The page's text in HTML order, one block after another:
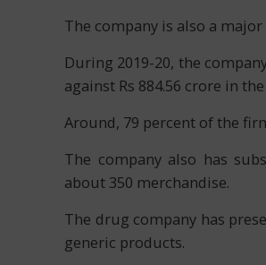
The company is also a
During 2019-20, the
against Rs 884.56 crore in
Around, 79 percent of the
The company also has
about 350 merchandise.
The drug company has
generic products.